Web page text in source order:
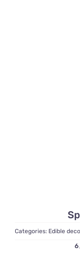
Categories: Edible